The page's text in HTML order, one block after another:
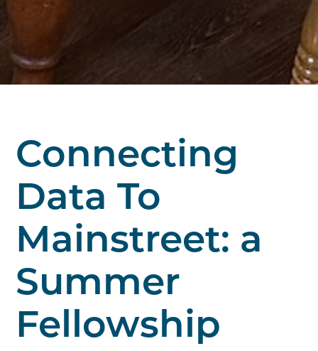
Connecting
Data To
Mainstreet: a
Summer
Fellowship